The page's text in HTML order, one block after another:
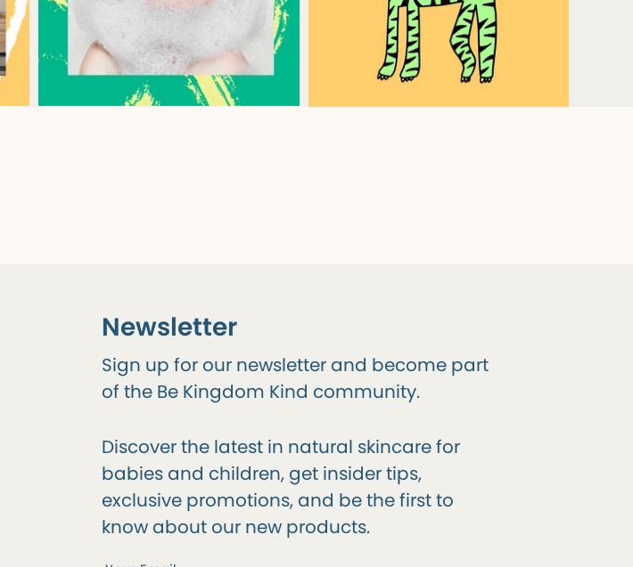
Newsletter
Sign up for our newsletter and become part
of the Be Kingdom Kind community.
Discover the latest in natural skincare for
babies and children, get insider tips,
exclusive promotions, and be the first to
know about our new products.